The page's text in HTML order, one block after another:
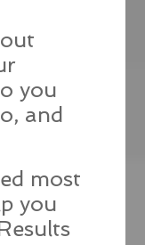
you
and
most
you